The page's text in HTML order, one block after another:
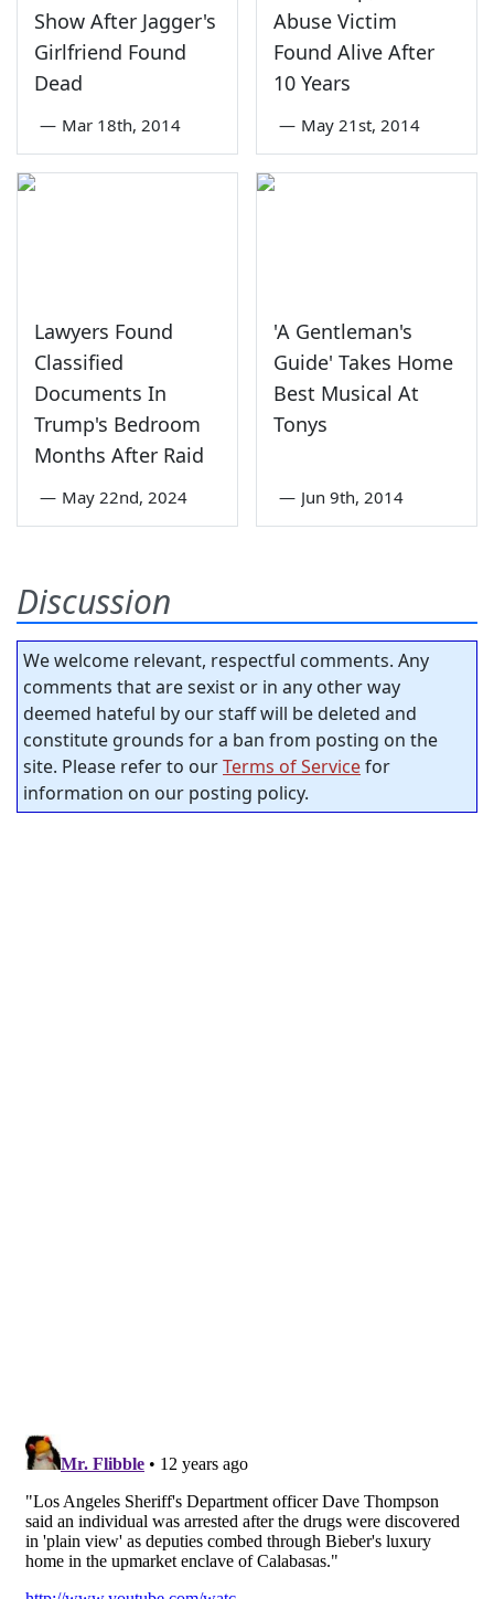
Show After Jagger's
Girlfriend Found
Dead
— Mar 18th, 2014
Abuse Victim
Found Alive After
10 Years
— May 21st, 2014
Lawyers Found
Classified
Documents In
Trump's Bedroom
Months After Raid
— May 22nd, 2024
'A Gentleman's
Guide' Takes Home
Best Musical At
Tonys
— Jun 9th, 2014
Discussion
We welcome relevant, respectful comments. Any
comments that are sexist or in any other way
deemed hateful by our staff will be deleted and
constitute grounds for a ban from posting on the
site. Please refer to ourTerms of Servicefor
information on our posting policy.